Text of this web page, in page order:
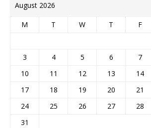
August 2026
M T W T F
3
4 5 6 7
10
11 12 13 14
17
18 19 20 21
24
25 26 27 28
31